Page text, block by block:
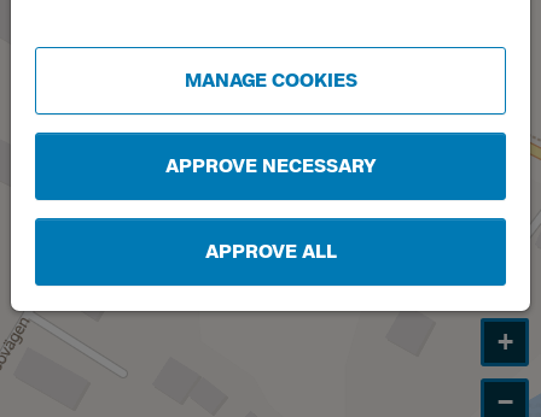
MANAGE COOKIES
APPROVE NECESSARY
APPROVE ALL
+
−